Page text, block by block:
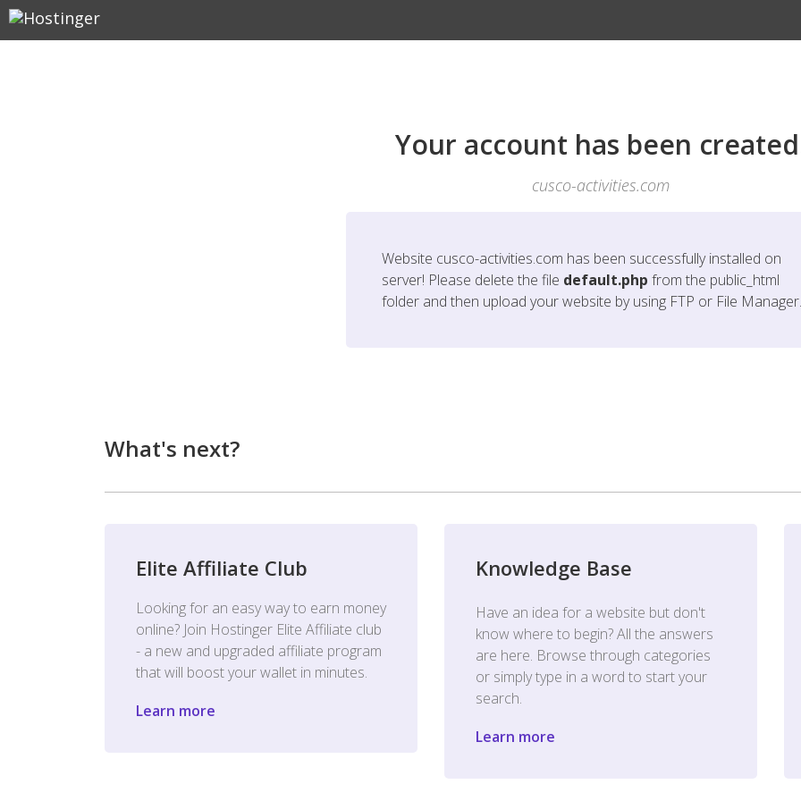
Your account has been
cusco-activities.com
Website cusco-activities.com has been successfully installed on
server! Please delete the file default.php from the public_html
folder and then upload your website by using FTP or File Manager.
What's next?
Elite Affiliate Club
Looking for an easy way to earn money
online? Join Hostinger Elite Affiliate club
- a new and upgraded affiliate program
that will boost your wallet in minutes.
Learn more
Knowledge Base
Have an idea for a website but don't
know where to begin? All the answers
are here. Browse through categories
or simply type in a word to start your
search.
Learn more